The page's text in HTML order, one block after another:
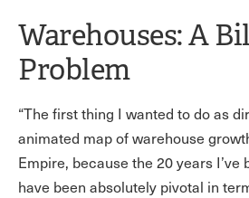
Warehouses: A
Problem
“The first thing I wanted to do as
animated map of warehouse
Empire, because the 20 years I’ve
have been absolutely pivotal in